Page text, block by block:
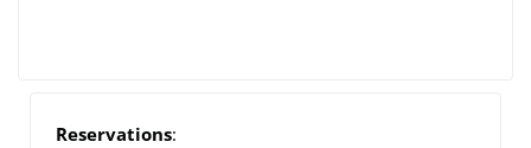
Reservations: